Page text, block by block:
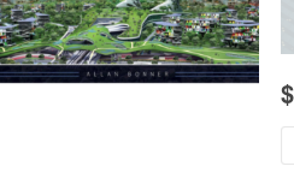
$